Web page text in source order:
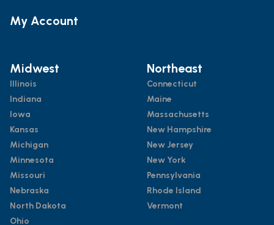
My Account
Midwest
Illinois
Indiana
Iowa
Kansas
Michigan
Minnesota
Missouri
Nebraska
North Dakota
Ohio
Northeast
Connecticut
Maine
Massachusetts
New Hampshire
New Jersey
New York
Pennsylvania
Rhode Island
Vermont